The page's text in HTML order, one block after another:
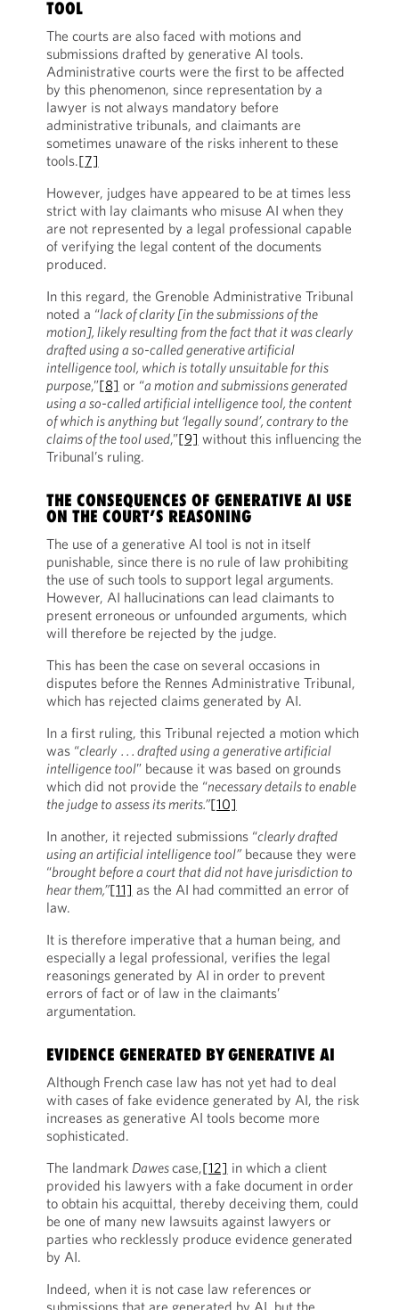
TOOL
The courts are also faced with motions and
submissions drafted by generative AI tools.
Administrative courts were the first to be affected
by this phenomenon, since representation by a
lawyer is not always mandatory before
administrative tribunals, and claimants are
sometimes unaware of the risks inherent to these
tools.[7]
However, judges have appeared to be at times less
strict with lay claimants who misuse AI when they
are not represented by a legal professional capable
of verifying the legal content of the documents
produced.
In this regard, the Grenoble Administrative Tribunal
noted a “lack of clarity [in the submissions of the
motion], likely resulting from the fact that it was clearly
drafted using a so-called generative artificial
intelligence tool, which is totally unsuitable for this
purpose,”[8] or “a motion and submissions generated
using a so-called artificial intelligence tool, the content
of which is anything but ‘legally sound’, contrary to the
claims of the tool used,”[9] without this influencing the
Tribunal’s ruling.
THE CONSEQUENCES OF GENERATIVE AI USE
ON THE COURT’S REASONING
The use of a generative AI tool is not in itself
punishable, since there is no rule of law prohibiting
the use of such tools to support legal arguments.
However, AI hallucinations can lead claimants to
present erroneous or unfounded arguments, which
will therefore be rejected by the judge.
This has been the case on several occasions in
disputes before the Rennes Administrative Tribunal,
which has rejected claims generated by AI.
In a first ruling, this Tribunal rejected a motion which
was “clearly . . . drafted using a generative artificial
intelligence tool” because it was based on grounds
which did not provide the “necessary details to enable
the judge to assess its merits.”[10]
In another, it rejected submissions “clearly drafted
using an artificial intelligence tool”because they were
“brought before a court that did not have jurisdiction to
hear them,”[11] as the AI had committed an error of
law.
It is therefore imperative that a human being, and
especially a legal professional, verifies the legal
reasonings generated by AI in order to prevent
errors of fact or of law in the claimants’
argumentation.
EVIDENCE GENERATED BY GENERATIVE AI
Although French case law has not yet had to deal
with cases of fake evidence generated by AI, the risk
increases as generative AI tools become more
sophisticated.
The landmark Dawescase,[12] in which a client
provided his lawyers with a fake document in order
to obtain his acquittal, thereby deceiving them, could
be one of many new lawsuits against lawyers or
parties who recklessly produce evidence generated
by AI.
Indeed, when it is not case law references or
submissions that are generated by AI, but the